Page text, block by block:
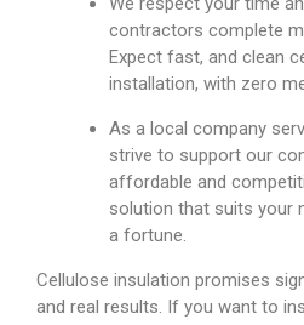
contractors complete
Expect fast, and clean
installation, with zero
As a local company
strive to support our
affordable and
solution that suits your
a fortune.
Cellulose insulation promises
and real results. If you want to